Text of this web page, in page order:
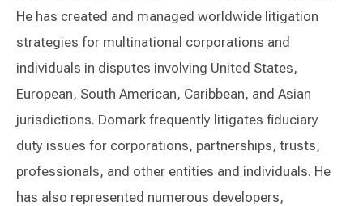
He has created and managed worldwide litigation
strategies for multinational corporations and
individuals in disputes involving United States,
European, South American, Caribbean, and Asian
jurisdictions. Domark frequently litigates fiduciary
duty issues for corporations, partnerships, trusts,
professionals, and other entities and individuals. He
has also represented numerous developers,